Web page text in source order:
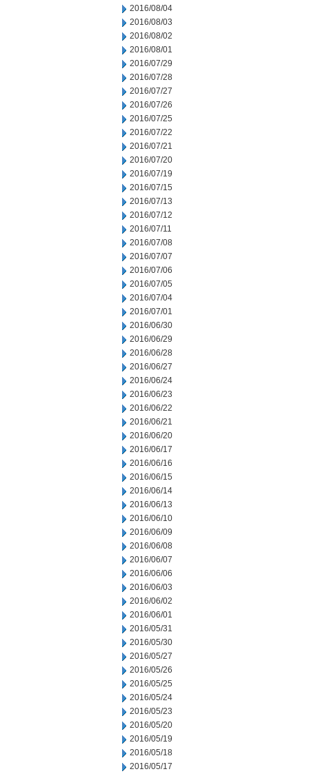
2016/08/04
2016/08/03
2016/08/02
2016/08/01
2016/07/29
2016/07/28
2016/07/27
2016/07/26
2016/07/25
2016/07/22
2016/07/21
2016/07/20
2016/07/19
2016/07/15
2016/07/13
2016/07/12
2016/07/11
2016/07/08
2016/07/07
2016/07/06
2016/07/05
2016/07/04
2016/07/01
2016/06/30
2016/06/29
2016/06/28
2016/06/27
2016/06/24
2016/06/23
2016/06/22
2016/06/21
2016/06/20
2016/06/17
2016/06/16
2016/06/15
2016/06/14
2016/06/13
2016/06/10
2016/06/09
2016/06/08
2016/06/07
2016/06/06
2016/06/03
2016/06/02
2016/06/01
2016/05/31
2016/05/30
2016/05/27
2016/05/26
2016/05/25
2016/05/24
2016/05/23
2016/05/20
2016/05/19
2016/05/18
2016/05/17